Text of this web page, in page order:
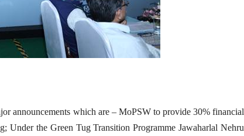
announcements which are – MoPSW to provide 30% financial
Under the Green Tug Transition Programme Jawaharlal Nehru